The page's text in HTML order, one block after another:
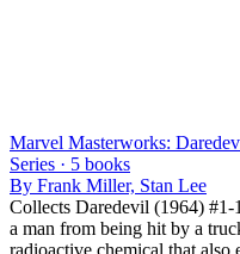
Marvel Masterworks:
Series · 5 books
By Frank Miller, Stan Lee
Collects Daredevil (1964)
a man from being hit by a
radioactive chemical that also